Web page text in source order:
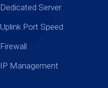
Dedicated Server
Uplink Port Speed
Firewall
IP Management